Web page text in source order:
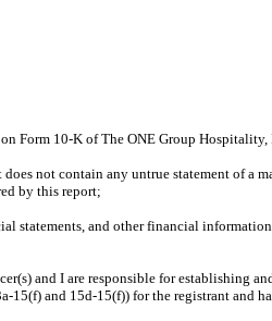
Form 10-K of The ONE Group Hospitality,
not contain any untrue statement of a
by this report;
statements, and other financial
and I are responsible for establishing
15(f) and 15d-15(f)) for the registrant and